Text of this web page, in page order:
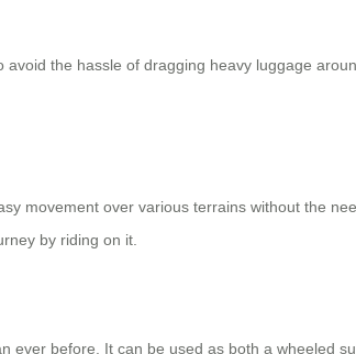
the hassle of dragging heavy luggage
movement over various terrains without the
by riding on it.
ever before. It can be used as both a wheeled